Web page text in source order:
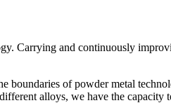
Carrying and continuously
boundaries of powder metal
alloys, we have the